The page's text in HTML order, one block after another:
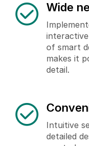
Wide
of smart
makes it
detail.
Intuitive
detailed